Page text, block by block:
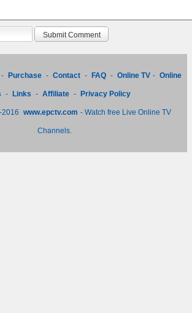
- Purchase - Contact - FAQ - Online TV - Online
- Links - Affiliate - Privacy Policy
2016 www.epctv.com - Watch free Live Online TV
Channels.